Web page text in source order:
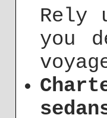
Rely
you